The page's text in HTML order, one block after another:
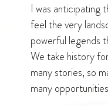
I was anticipating
feel the very
powerful legends
We take history
many stories, so
many